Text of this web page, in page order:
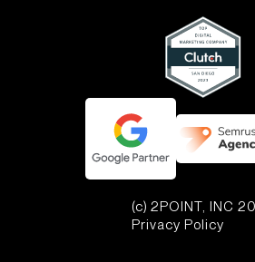
(c) 2POINT, INC
Privacy Policy